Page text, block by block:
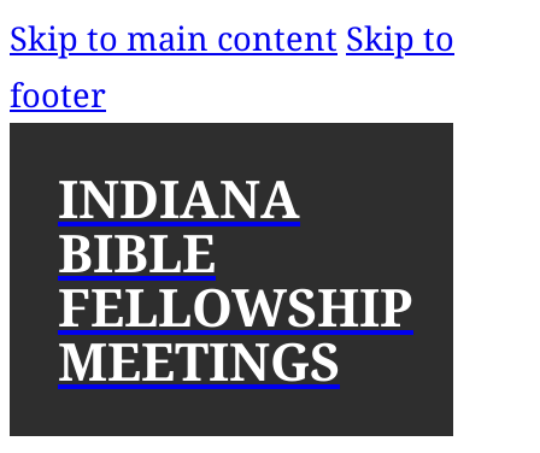
Skip to main content Skip to
footer
INDIANA
BIBLE
FELLOWSHIP
MEETINGS